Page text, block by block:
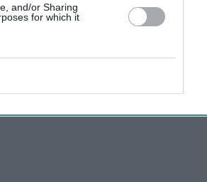
and/or Sharing
for which it
Covid jab
to
and Wales